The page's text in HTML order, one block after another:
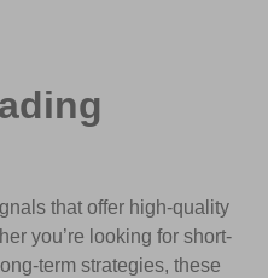
that offer high-quality
you’re looking for short-
term strategies, these